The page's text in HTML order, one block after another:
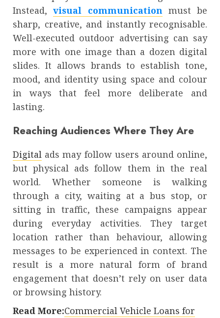
Instead,visual communication must be
sharp, creative, and instantly recognisable.
Well-executed outdoor advertising can say
more with one image than a dozen digital
slides. It allows brands to establish tone,
mood, and identity using space and colour
in ways that feel more deliberate and
lasting.
Reaching Audiences Where They Are
Digital ads may follow users around online,
but physical ads follow them in the real
world. Whether someone is walking
through a city, waiting at a bus stop, or
sitting in traffic, these campaigns appear
during everyday activities. They target
location rather than behaviour, allowing
messages to be experienced in context. The
result is a more natural form of brand
engagement that doesn’t rely on user data
or browsing history.
Read More:Commercial Vehicle Loans for